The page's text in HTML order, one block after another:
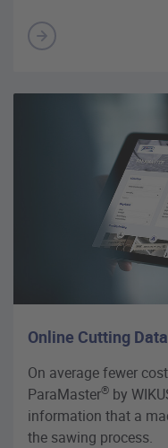
Online Cutting
On average fewer
ParaMaster® by
information that a
the sawing process.